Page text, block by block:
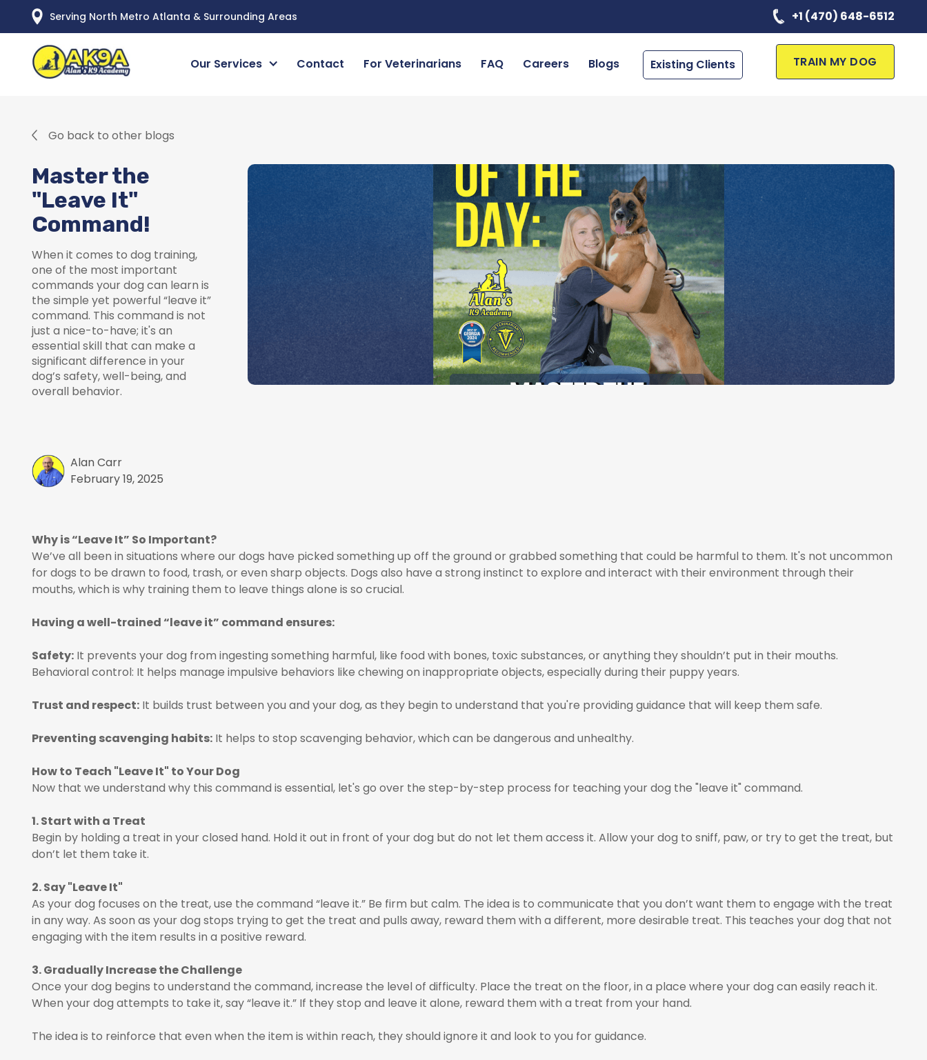
Serving North Metro Atlanta & Surrounding Areas +1 (470) 648-6512
Our Services Contact For Veterinarians FAQ Careers Blogs Existing Clients TRAIN MY DOG
Go back to other blogs
Master the
"Leave It"
Command!
When it comes to dog training,
one of the most important
commands your dog can learn is
the simple yet powerful “leave it”
command. This command is not
just a nice-to-have; it's an
essential skill that can make a
significant difference in your
dog’s safety, well-being, and
overall behavior.
Alan Carr
February 19, 2025
Why is “Leave It” So Important?
We’ve all been in situations where our dogs have picked something up off the ground or grabbed something that could be harmful to them. It's not uncommon
for dogs to be drawn to food, trash, or even sharp objects. Dogs also have a strong instinct to explore and interact with their environment through their
mouths, which is why training them to leave things alone is so crucial.
Having a well-trained “leave it” command ensures:
Safety: It prevents your dog from ingesting something harmful, like food with bones, toxic substances, or anything they shouldn’t put in their mouths.
Behavioral control: It helps manage impulsive behaviors like chewing on inappropriate objects, especially during their puppy years.
Trust and respect: It builds trust between you and your dog, as they begin to understand that you're providing guidance that will keep them safe.
Preventing scavenging habits: It helps to stop scavenging behavior, which can be dangerous and unhealthy.
How to Teach "Leave It" to Your Dog
Now that we understand why this command is essential, let's go over the step-by-step process for teaching your dog the "leave it" command.
1. Start with a Treat
Begin by holding a treat in your closed hand. Hold it out in front of your dog but do not let them access it. Allow your dog to sniff, paw, or try to get the treat, but
don’t let them take it.
2. Say "Leave It"
As your dog focuses on the treat, use the command “leave it.” Be firm but calm. The idea is to communicate that you don’t want them to engage with the treat
in any way. As soon as your dog stops trying to get the treat and pulls away, reward them with a different, more desirable treat. This teaches your dog that not
engaging with the item results in a positive reward.
3. Gradually Increase the Challenge
Once your dog begins to understand the command, increase the level of difficulty. Place the treat on the floor, in a place where your dog can easily reach it.
When your dog attempts to take it, say “leave it.” If they stop and leave it alone, reward them with a treat from your hand.
The idea is to reinforce that even when the item is within reach, they should ignore it and look to you for guidance.